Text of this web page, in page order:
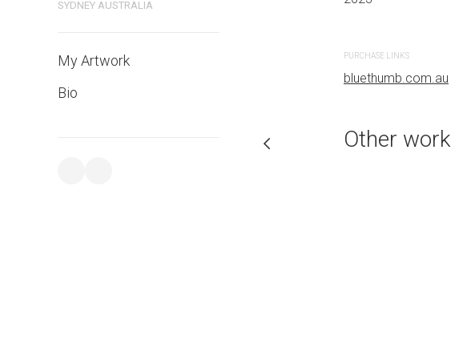
SYDNEY AUSTRALIA
My Artwork
Bio
PURCHASE LINKS
bluethumb.com.au
Other work